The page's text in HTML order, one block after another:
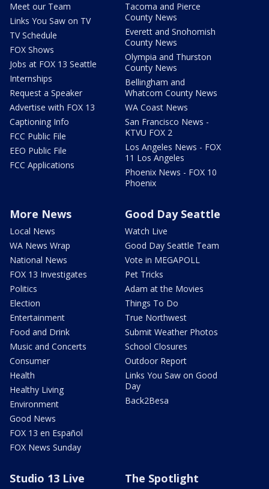
Meet our Team
Links You Saw on TV
TV Schedule
FOX Shows
Jobs at FOX 13 Seattle
Internships
Request a Speaker
Advertise with FOX 13
Captioning Info
FCC Public File
EEO Public File
FCC Applications
Tacoma and Pierce
County News
Everett and Snohomish
County News
Olympia and Thurston
County News
Bellingham and
Whatcom County News
WA Coast News
San Francisco News -
KTVU FOX 2
Los Angeles News - FOX
11 Los Angeles
Phoenix News - FOX 10
Phoenix
More News
Local News
WA News Wrap
National News
FOX 13 Investigates
Politics
Election
Entertainment
Food and Drink
Music and Concerts
Consumer
Health
Healthy Living
Environment
Good News
FOX 13 en Español
FOX News Sunday
Good Day Seattle
Watch Live
Good Day Seattle Team
Vote in MEGAPOLL
Pet Tricks
Adam at the Movies
Things To Do
True Northwest
Submit Weather Photos
School Closures
Outdoor Report
Links You Saw on Good
Day
Back2Besa
Studio 13 Live The Spotlight